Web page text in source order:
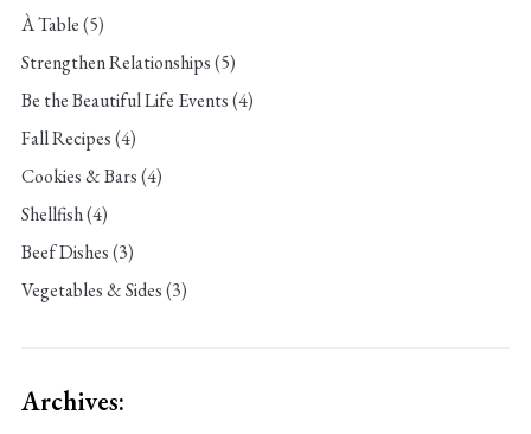
À Table(5)
Strengthen Relationships(5)
Be the Beautiful Life Events(4)
Fall Recipes(4)
Cookies & Bars(4)
Shellfish(4)
Beef Dishes(3)
Vegetables & Sides(3)
Archives: